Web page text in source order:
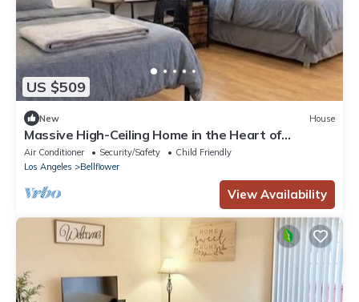
US $509
New House
Massive High-Ceiling Home in the Heart of
Bellflower for Large Groups
Air Conditioner Security/Safety
Child Friendly
Los Angeles
Bellflower
View Availability